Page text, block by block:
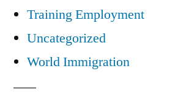
Training Employment
Uncategorized
World Immigration